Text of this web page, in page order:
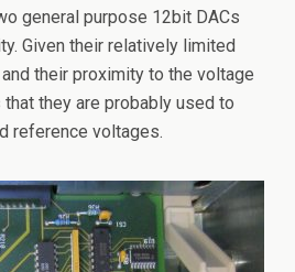
general purpose 12bit DACs
Given their relatively limited
their proximity to the voltage
they are probably used to
reference voltages.